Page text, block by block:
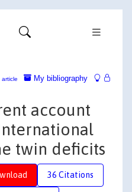
My bibliography
account
twin deficits
36 Citations